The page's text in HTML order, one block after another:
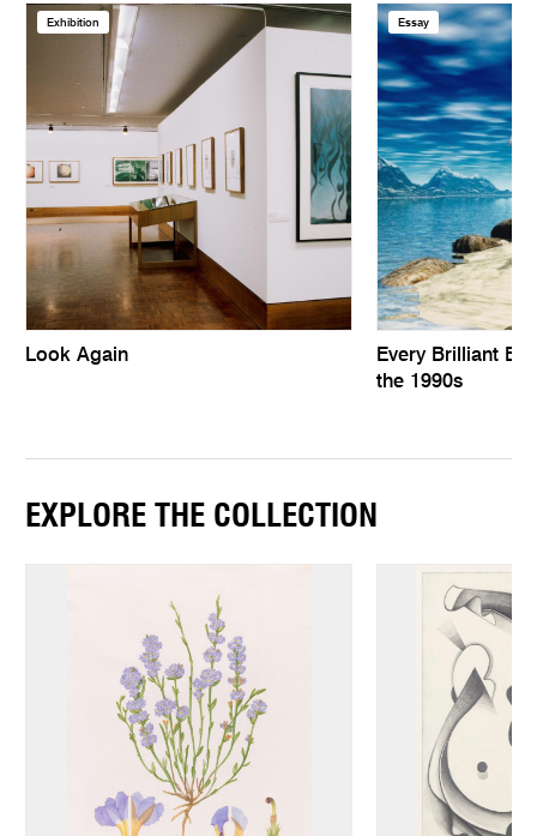
Exhibition
Look Again
Essay
Every Brilliant
the 1990s
EXPLORE THE COLLECTION